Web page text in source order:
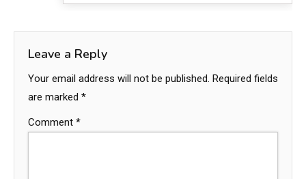
Leave a Reply
Your email address will not be published. Required fields
are marked *
Comment *